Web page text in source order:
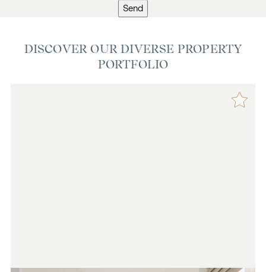
Send
DISCOVER OUR DIVERSE PROPERTY
PORTFOLIO